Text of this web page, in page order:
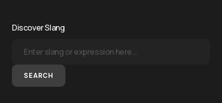
Discover Slang
SEARCH